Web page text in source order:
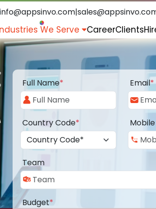
info@appsinvo.com|
We Serve CareerClients
Full Name* Email*
Country Code* Mobile
Team
Budget*